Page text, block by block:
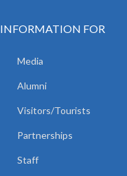
INFORMATION FOR
Media
Alumni
Visitors/Tourists
Partnerships
Staff